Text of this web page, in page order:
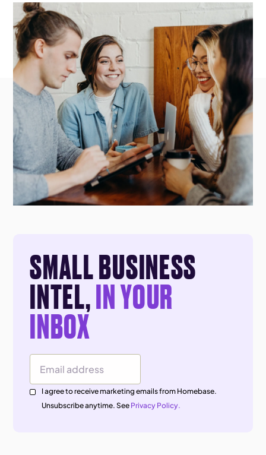
SMALL BUSINESS
INTEL,IN YOUR
INBOX
Email Address
I agree to receive marketing emails from Homebase.
Unsubscribe anytime. See Privacy Policy.